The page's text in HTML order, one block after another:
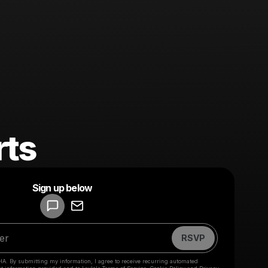
Sign up below
RSVP
By submitting my information, I agree to receive recurring automated
Make a drop like this
Powered by